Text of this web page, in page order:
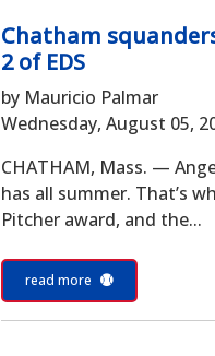
Chatham
2 of EDS
by Mauricio Palmar
Wednesday, August 05,
CHATHAM, Mass. —
has all summer. That’s
Pitcher award, and the...
read more